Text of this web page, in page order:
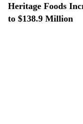
Heritage Foods
to $138.9 Million